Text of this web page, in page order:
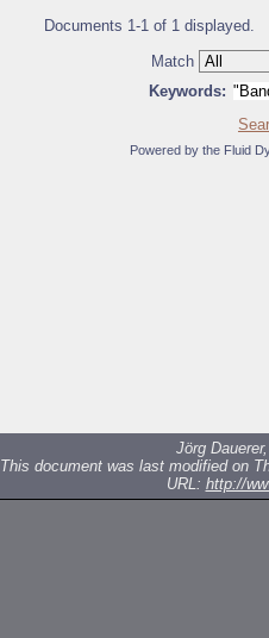
Documents 1-1 of 1 displayed.
Match
Keywords:
Powered by the Fluid
Jörg
This document was last modified on
URL: http://